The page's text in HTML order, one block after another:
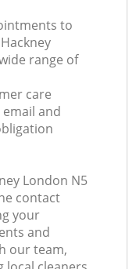
to
range of
care
and
London N5
contact
your
and
our team,